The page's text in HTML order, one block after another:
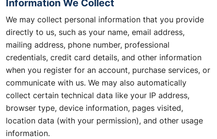
We may collect personal information that you provide
directly to us, such as your name, email address,
mailing address, phone number, professional
credentials, credit card details, and other information
when you register for an account, purchase services, or
communicate with us. We may also automatically
collect certain technical data like your IP address,
browser type, device information, pages visited,
location data (with your permission), and other usage
information.